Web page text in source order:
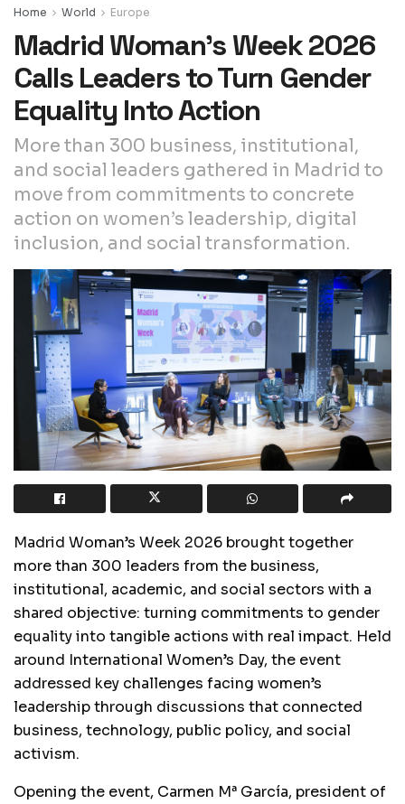
Home World Europe
Madrid Woman’s Week 2026
Calls Leaders to Turn Gender
Equality Into Action
More than 300 business, institutional,
and social leaders gathered in Madrid to
move from commitments to concrete
action on women’s leadership, digital
inclusion, and social transformation.
Madrid Woman’s Week 2026 brought together
more than 300 leaders from the business,
institutional, academic, and social sectors with a
shared objective: turning commitments to gender
equality into tangible actions with real impact. Held
around International Women’s Day, the event
addressed key challenges facing women’s
leadership through discussions that connected
business, technology, public policy, and social
activism.
Opening the event, Carmen Mª García, president of